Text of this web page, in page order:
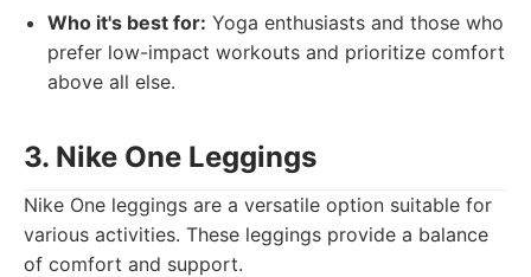
Who it's best for: Yoga enthusiasts and those who
prefer low-impact workouts and prioritize comfort
above all else.
3. Nike One Leggings
Nike One leggings are a versatile option suitable for
various activities. These leggings provide a balance
of comfort and support.